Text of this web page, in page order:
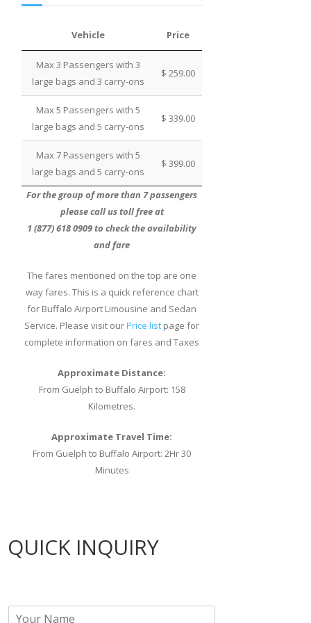
Vehicle Price
Max 3 Passengers with 3
large bags and 3 carry-ons
$ 259.00
Max 5 Passengers with 5
large bags and 5 carry-ons
$ 339.00
Max 7 Passengers with 5
large bags and 5 carry-ons
$ 399.00
For the group of more than 7 passengers
please call us toll free at
1 (877) 618 0909 to check the availability
and fare
The fares mentioned on the top are one
way fares. This is a quick reference chart
for Buffalo Airport Limousine and Sedan
Service. Please visit ourPrice list page for
complete information on fares and Taxes
Approximate Distance:
From Guelph to Buffalo Airport: 158
Kilometres.
Approximate Travel Time:
From Guelph to Buffalo Airport: 2Hr 30
Minutes
QUICK INQUIRY
N